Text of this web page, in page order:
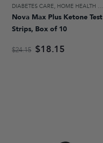
DIABETES CARE, HOME HEALTH CARE
Nova Max Plus Ketone Test
Strips, Box of 10
$24.15 $18.15